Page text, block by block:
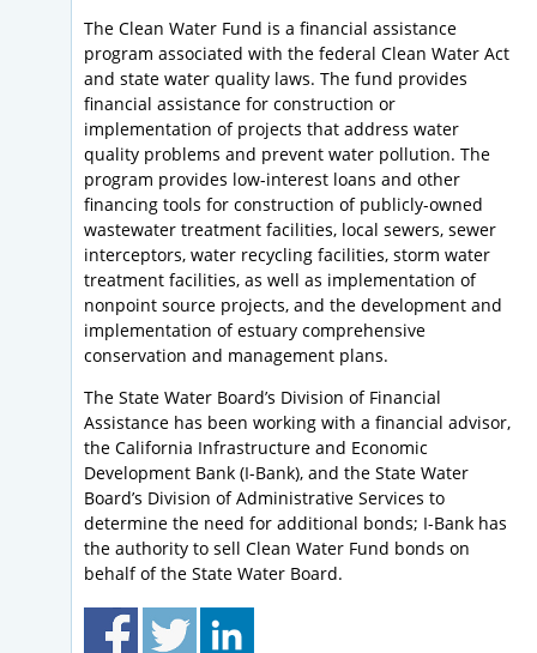
The Clean Water Fund is a financial assistance
program associated with the federal Clean Water Act
and state water quality laws. The fund provides
financial assistance for construction or
implementation of projects that address water
quality problems and prevent water pollution. The
program provides low-interest loans and other
financing tools for construction of publicly-owned
wastewater treatment facilities, local sewers, sewer
interceptors, water recycling facilities, storm water
treatment facilities, as well as implementation of
nonpoint source projects, and the development and
implementation of estuary comprehensive
conservation and management plans.
The State Water Board’s Division of Financial
Assistance has been working with a financial advisor,
the California Infrastructure and Economic
Development Bank (I-Bank), and the State Water
Board’s Division of Administrative Services to
determine the need for additional bonds; I-Bank has
the authority to sell Clean Water Fund bonds on
behalf of the State Water Board.